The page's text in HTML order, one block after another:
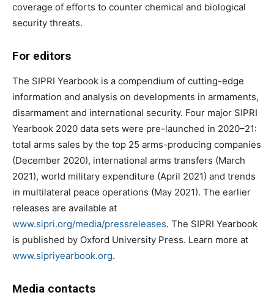
coverage of efforts to counter chemical and biological
security threats.
For editors
The SIPRI Yearbook is a compendium of cutting-edge
information and analysis on developments in armaments,
disarmament and international security. Four major SIPRI
Yearbook 2020 data sets were pre-launched in 2020–21:
total arms sales by the top 25 arms-producing companies
(December 2020), international arms transfers (March
2021), world military expenditure (April 2021) and trends
in multilateral peace operations (May 2021). The earlier
releases are available at
www.sipri.org/media/pressreleases. The SIPRI Yearbook
is published by Oxford University Press. Learn more at
www.sipriyearbook.org.
Media contacts